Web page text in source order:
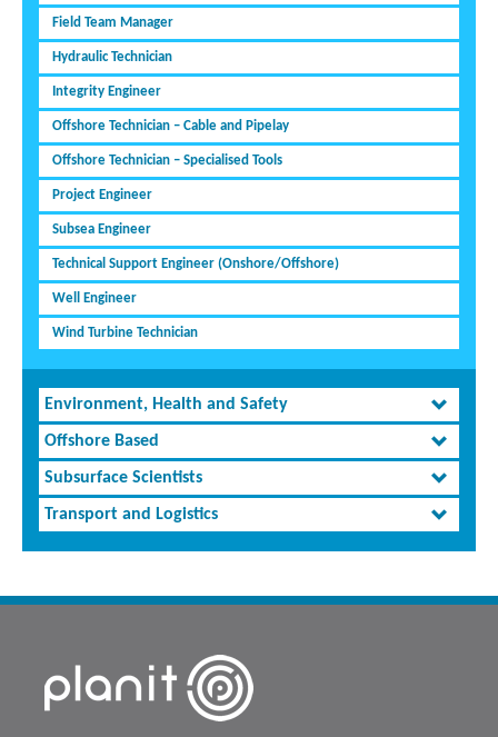
Field Team Manager
Hydraulic Technician
Integrity Engineer
Offshore Technician – Cable and Pipelay
Offshore Technician – Specialised Tools
Project Engineer
Subsea Engineer
Technical Support Engineer (Onshore/Offshore)
Well Engineer
Wind Turbine Technician
Environment, Health and Safety
Offshore Based
Subsurface Scientists
Transport and Logistics